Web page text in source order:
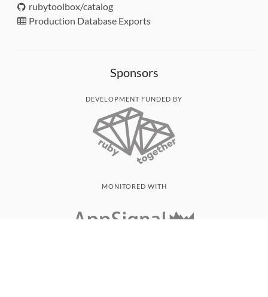
rubytoolbox/catalog
Production Database Exports
Sponsors
DEVELOPMENT FUNDED BY
MONITORED WITH